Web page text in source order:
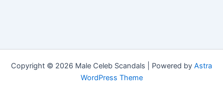
Copyright © 2026 Male Celeb Scandals | Powered by Astra
WordPress Theme